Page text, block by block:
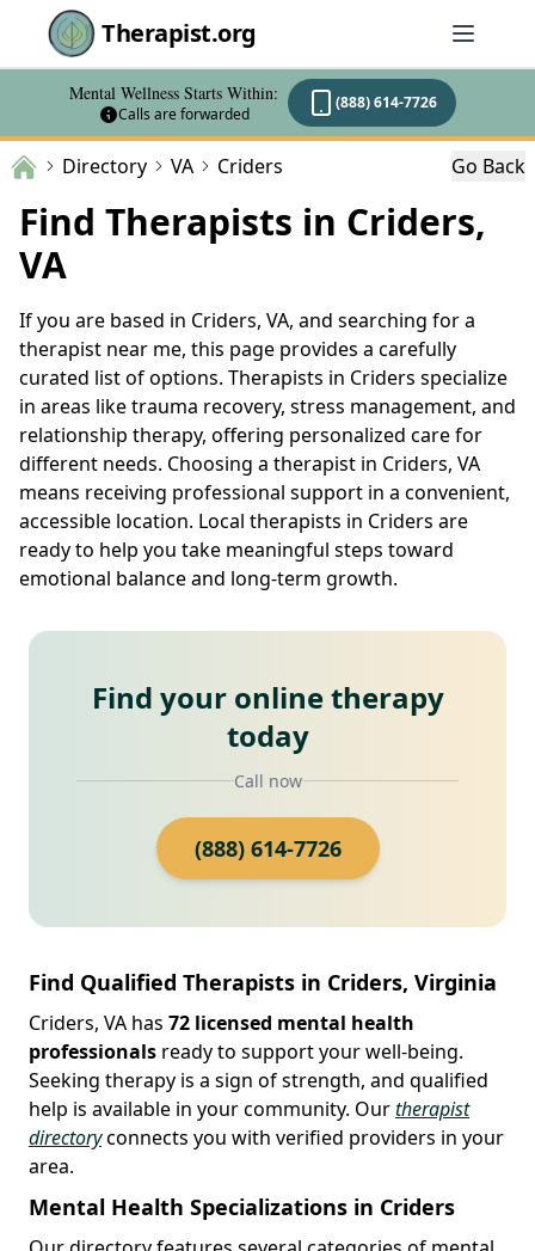
Therapist.org
Mental Wellness Starts Within:
Calls are forwarded
(888) 614-7726
Directory VA Criders Go Back
Find Therapists in Criders,
VA
If you are based in Criders, VA, and searching for a
therapist near me, this page provides a carefully
curated list of options. Therapists in Criders specialize
in areas like trauma recovery, stress management, and
relationship therapy, offering personalized care for
different needs. Choosing a therapist in Criders, VA
means receiving professional support in a convenient,
accessible location. Local therapists in Criders are
ready to help you take meaningful steps toward
emotional balance and long-term growth.
Find your online therapy
today
Call now
(888) 614-7726
Find Qualified Therapists in Criders, Virginia
Criders, VA has 72 licensed mental health
professionals ready to support your well-being.
Seeking therapy is a sign of strength, and qualified
help is available in your community. Ourtherapist
directoryconnects you with verified providers in your
area.
Mental Health Specializations in Criders